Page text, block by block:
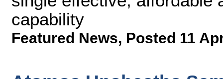
capability
Featured News, Posted 11